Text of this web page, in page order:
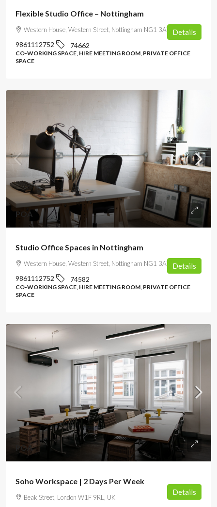
Flexible Studio Office – Nottingham
Western House, Western Street, Nottingham NG1 3AZ, UK
9861112752 74662
CO-WORKING SPACE, HIRE MEETING ROOM, PRIVATE OFFICE
SPACE
Details
POA
Studio Office Spaces in Nottingham
Western House, Western Street, Nottingham NG1 3AZ, UK
9861112752 74582
CO-WORKING SPACE, HIRE MEETING ROOM, PRIVATE OFFICE
SPACE
Details
POA
Soho Workspace | 2 Days Per Week
Beak Street, London W1F 9RL, UK
Details